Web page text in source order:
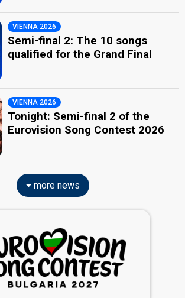
VIENNA 2026
Semi-final 2: The 10 songs
qualified for the Grand Final
VIENNA 2026
Tonight: Semi-final 2 of the
Eurovision Song Contest 2026
more news